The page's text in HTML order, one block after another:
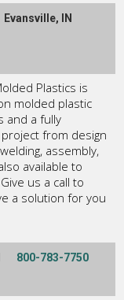
Evansville, IN
Plastics is
molded plastic
and a fully
from design
assembly,
available to
us a call to
a solution for you
800-783-7750